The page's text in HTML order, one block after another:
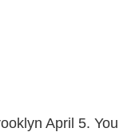
April 5. You